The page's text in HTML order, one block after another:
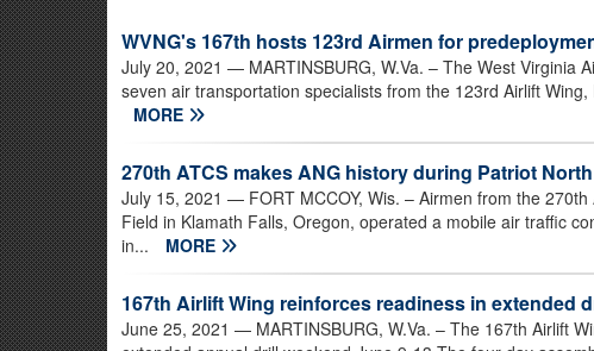
WVNG's 167th hosts 123rd Airmen for
July 20, 2021 — MARTINSBURG, W.Va. – The West Virginia
seven air transportation specialists from the 123rd Airlift
MORE
270th ATCS makes ANG history during Patriot
July 15, 2021 — FORT MCCOY, Wis. – Airmen from the
Field in Klamath Falls, Oregon, operated a mobile air traffic
in...
MORE
167th Airlift Wing reinforces readiness in extended
June 25, 2021 — MARTINSBURG, W.Va. – The 167th Airlift